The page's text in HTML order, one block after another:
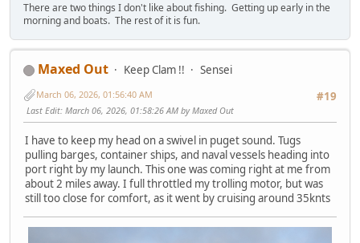
There are two things I don't like about fishing. Getting up early in the
morning and boats. The rest of it is fun.
Maxed Out Keep Clam !!
Sensei
#19
March 06, 2026, 01:56:40 AM
Last Edit: March 06, 2026, 01:58:26 AM by Maxed Out
I have to keep my head on a swivel in puget sound. Tugs
pulling barges, container ships, and naval vessels heading into
port right by my launch. This one was coming right at me from
about 2 miles away. I full throttled my trolling motor, but was
still too close for comfort, as it went by cruising around 35knts